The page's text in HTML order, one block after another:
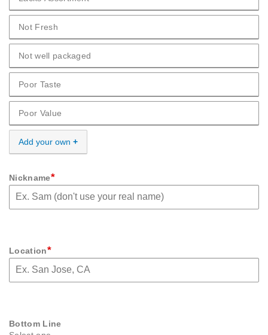
Not Fresh
Not well packaged
Poor Taste
Poor Value
Add your own
Nickname*
Location*
Bottom Line